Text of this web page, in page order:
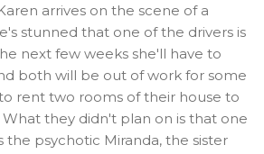
arrives on the scene of a
stunned that one of the drivers is
next few weeks she'll have to
both will be out of work for some
rent two rooms of their house to
they didn't plan on is that one
the psychotic Miranda, the sister